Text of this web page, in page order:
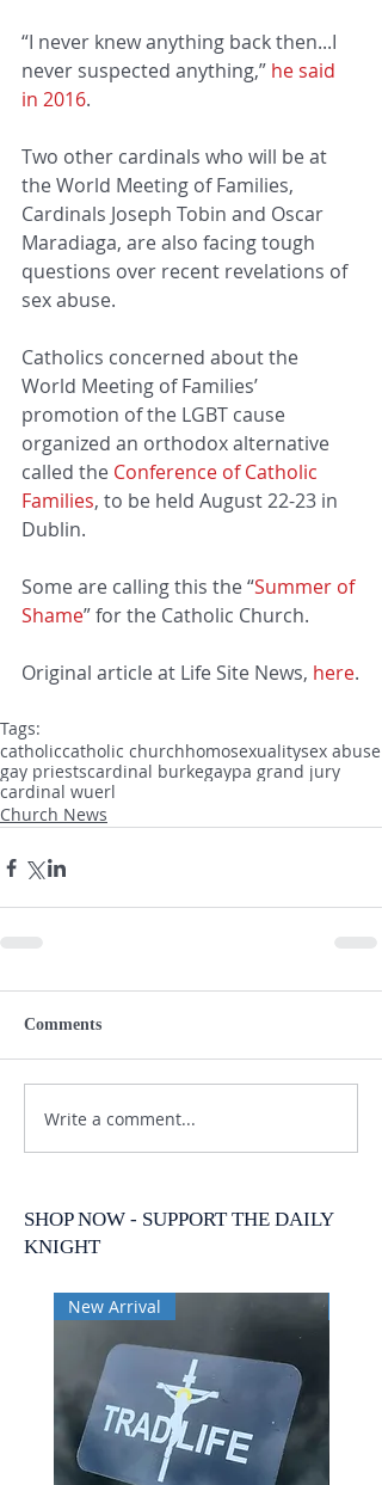
“I never knew anything back then...I
never suspected anything,” he said
in 2016.
Two other cardinals who will be at
the World Meeting of Families,
Cardinals Joseph Tobin and Oscar
Maradiaga, are also facing tough
questions over recent revelations of
sex abuse.
Catholics concerned about the
World Meeting of Families’
promotion of the LGBT cause
organized an orthodox alternative
called the Conference of Catholic
Families, to be held August 22-23 in
Dublin.
Some are calling this the “Summer of
Shame” for the Catholic Church.
Original article at Life Site News, here.
Tags:
catholiccatholic churchhomosexualitysex abuse
gay priestscardinal burkegaypa grand jury
cardinal wuerl
Church News
Comments
Write a comment...
SHOP NOW - SUPPORT THE DAILY
KNIGHT
New Arrival